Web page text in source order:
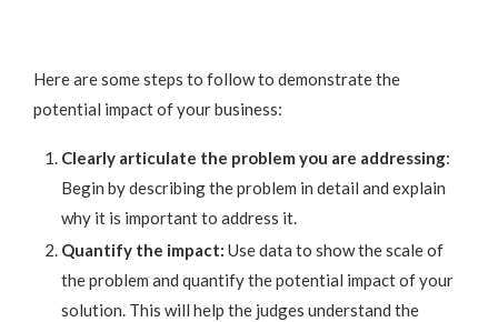
Here are some steps to follow to demonstrate the
potential impact of your business:
Clearly articulate the problem you are addressing:
Begin by describing the problem in detail and explain
why it is important to address it.
Quantify the impact: Use data to show the scale of
the problem and quantify the potential impact of your
solution. This will help the judges understand the